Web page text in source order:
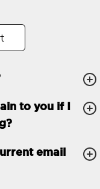
to you if I
email